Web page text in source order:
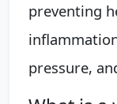
preventing
pressure,